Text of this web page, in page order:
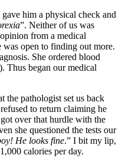
him a physical check and
”. Neither of us was
from a medical
was open to finding out more.
She ordered blood
). Thus began our medical
the pathologist set us back
to return claiming he
over that hurdle with the
she questioned the tests our
He looks fine.” I bit my lip,
calories per day.